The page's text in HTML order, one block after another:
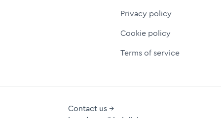
Privacy policy
Cookie policy
Terms of service
Contact us →